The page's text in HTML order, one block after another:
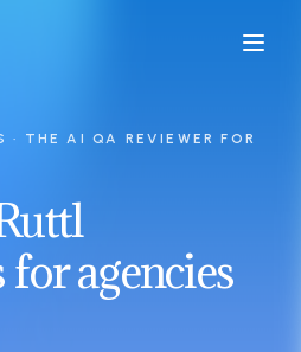
· THE AI QA REVIEWER FOR
agencies